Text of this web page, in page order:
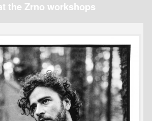
the Zrno workshops